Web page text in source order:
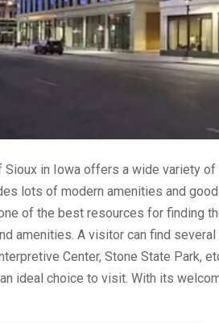
Sioux in Iowa offers a wide variety
lots of modern amenities and
of the best resources for finding
amenities. A visitor can find
Center, Stone State Park,
ideal choice to visit. With its